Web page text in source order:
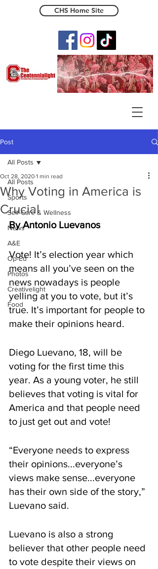
CHS Home Site
Post
All Posts
Sports
Self-Care & Wellness
News
A&E
Op-Ed
Photos
Creativelight
Food
All Posts
Why Voting in America is
Crucial
Oct 28, 2020 1 min read
By Antonio Luevanos
Vote! It’s election year which
means all you’ve seen on the
news nowadays is people
yelling at you to vote, but it’s
true. It’s important for people to
make their opinions heard.
Diego Luevano, 18, will be
voting for the first time this
year. As a young voter, he still
believes that voting is vital for
America and that people need
to just get out and vote!
“Everyone needs to express
their opinions...everyone’s
views make sense...everyone
has their own side of the story,”
Luevano said.
Luevano is also a strong
believer that other people need
to vote despite their views on